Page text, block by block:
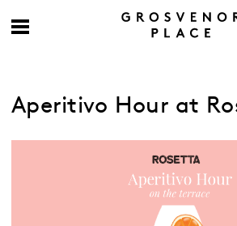
Aperitivo Hour at